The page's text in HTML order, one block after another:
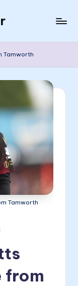
Tamworth
Tamworth
from